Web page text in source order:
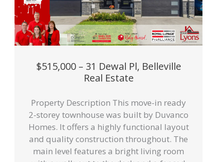
$515,000 – 31 Dewal Pl, Belleville
Real Estate
Property Description This move-in ready
2-storey townhouse was built by Duvanco
Homes. It offers a highly functional layout
and quality construction throughout. The
main level features a bright living room